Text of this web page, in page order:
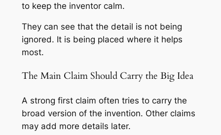
to keep the inventor calm.
They can see that the detail is not being
ignored. It is being placed where it helps
most.
The Main Claim Should Carry the Big Idea
A strong first claim often tries to carry the
broad version of the invention. Other claims
may add more details later.